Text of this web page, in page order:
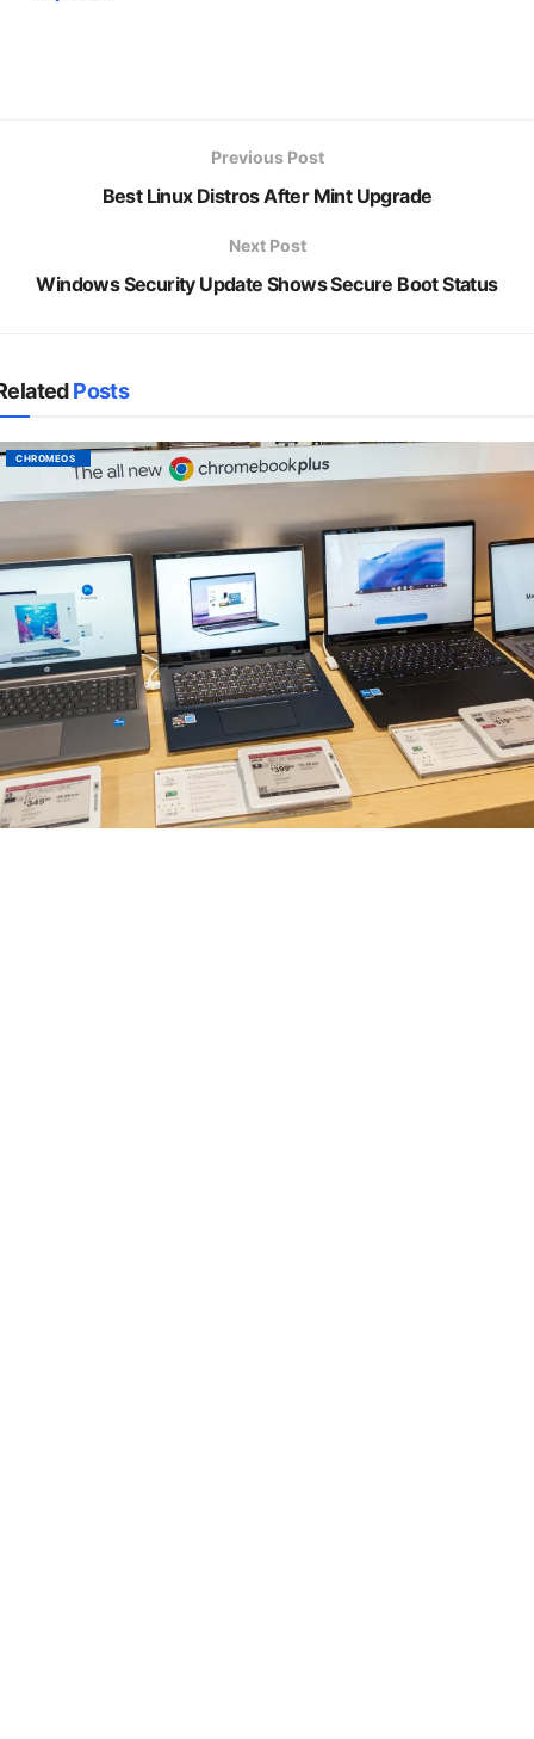
Previous Post
Best Linux Distros After Mint Upgrade
Next Post
Windows Security Update Shows Secure Boot Status
Posts
CHROMEOS